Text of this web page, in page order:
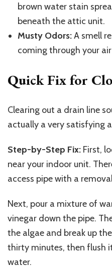
brown water stain
beneath the attic unit.
Musty Odors:A smell
coming through your
Quick Fix for
Clearing out a drain line
actually a very satisfying
Step-by-Step Fix: First,
near your indoor unit.
access pipe with a
Next, pour a mixture of
vinegar down the pipe.
the algae and break up
thirty minutes, then flush
water.